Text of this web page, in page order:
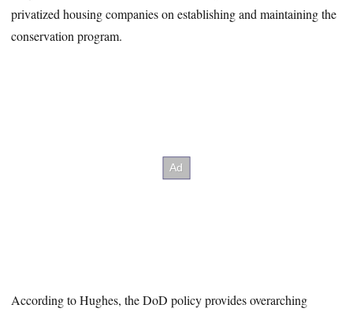
privatized housing companies on establishing and maintaining the
conservation program.
According to Hughes, the DoD policy provides overarching